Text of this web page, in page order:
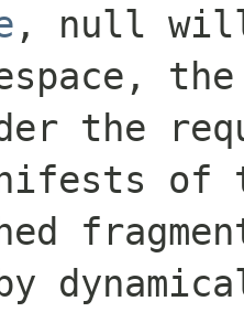
, null
the
of